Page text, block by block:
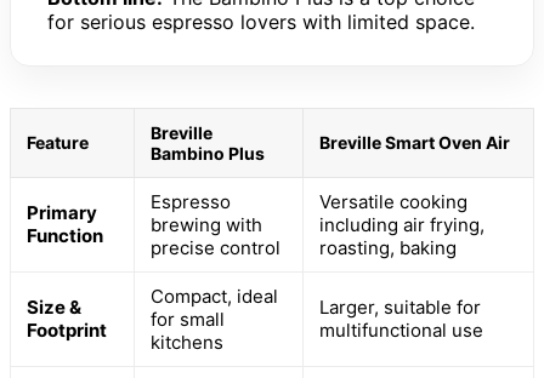
for serious espresso lovers with limited space.
Feature
Breville
Bambino Plus
Breville Smart Oven Air
Primary
Function
Espresso
brewing with
precise control
Versatile cooking
including air frying,
roasting, baking
Size &
Footprint
Compact, ideal
for small
kitchens
Larger, suitable for
multifunctional use